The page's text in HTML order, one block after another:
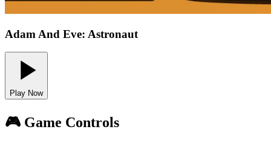
Adam And Eve: Astronaut
Play Now
🎮 Game Controls